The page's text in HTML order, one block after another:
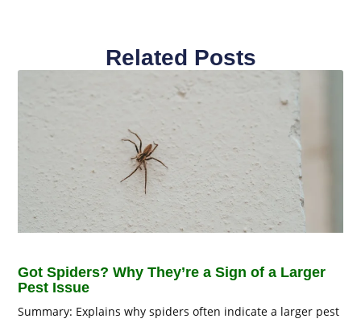
Related Posts
Got Spiders? Why They’re a Sign of a Larger
Pest Issue
Summary: Explains why spiders often indicate a larger pest